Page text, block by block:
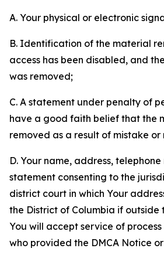
A. Your physical or electronic
B. Identification of the material
access has been disabled, and
was removed;
C. A statement under penalty of
have a good faith belief that the
removed as a result of mistake
D. Your name, address,
statement consenting to the
district court in which Your
the District of Columbia if outside
You will accept service of
who provided the DMCA Notice